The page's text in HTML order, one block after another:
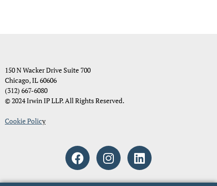
150 N Wacker Drive Suite 700
Chicago, IL 60606
(312) 667-6080
© 2024 Irwin IP LLP. All Rights Reserved.
Cookie Policy